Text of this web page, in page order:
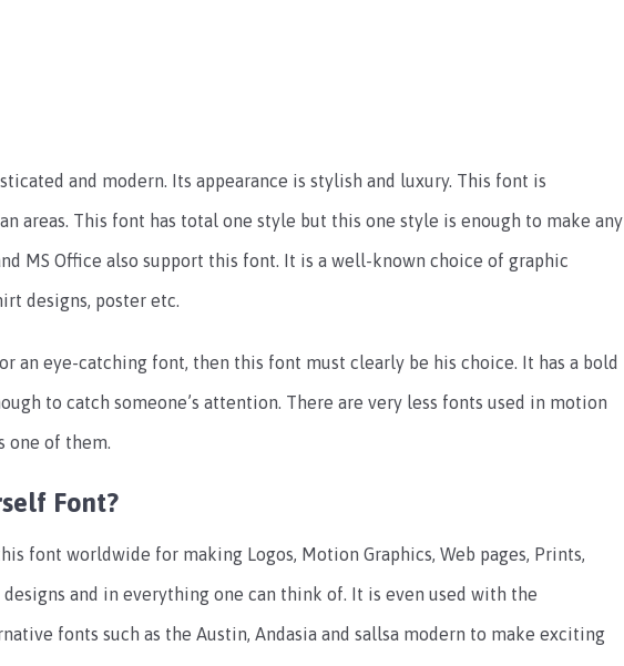
and modern. Its appearance is stylish and luxury. This font is
areas. This font has total one style but this one style is enough to make any
MS Office also support this font. It is a well-known choice of graphic
designs, poster etc.
an eye-catching font, then this font must clearly be his choice. It has a bold
to catch someone’s attention. There are very less fonts used in motion
one of them.
Font?
font worldwide for making Logos, Motion Graphics, Web pages, Prints,
designs and in everything one can think of. It is even used with the
fonts such as the Austin, Andasia and sallsa modern to make exciting